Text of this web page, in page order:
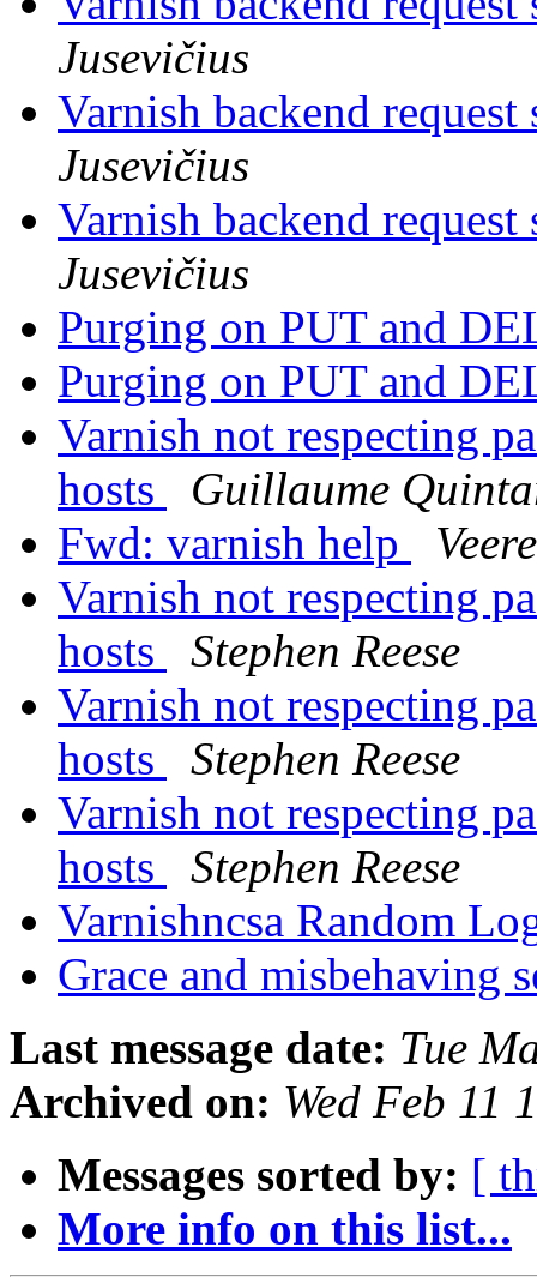
Jusevičius
Varnish backend
Jusevičius
Varnish backend
Jusevičius
Purging on PUT and
Purging on PUT and
Varnish not respecting
hosts
Guillaume
Fwd: varnish help
Varnish not respecting
hosts
Stephen Reese
Varnish not respecting
hosts
Stephen Reese
Varnish not respecting
hosts
Stephen Reese
Varnishncsa Random
Grace and misbehaving
Last message date: Tue
Archived on: Wed Feb 11
Messages sorted by: [
More info on this list...